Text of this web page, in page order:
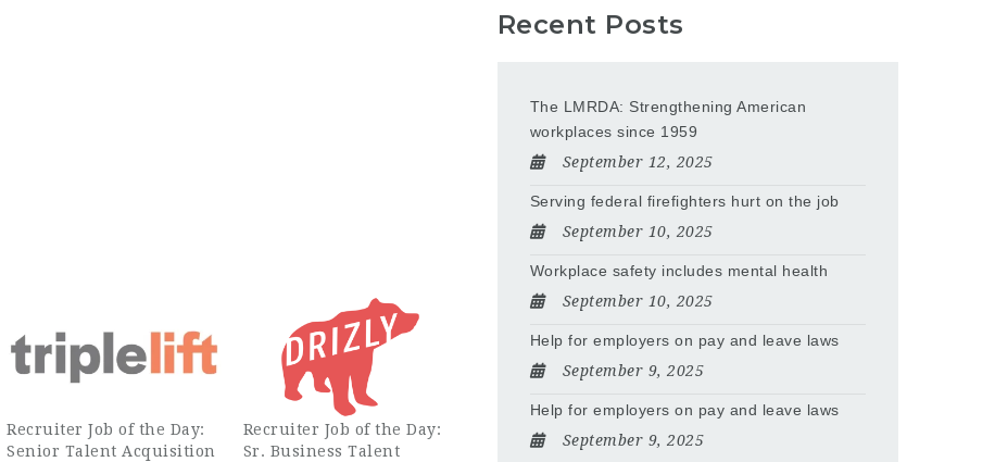
Recruiter Job of the Day:
Senior Talent Acquisition
Recruiter Job of the Day:
Sr. Business Talent
Recent Posts
The LMRDA: Strengthening American
workplaces since 1959
September 12, 2025
Serving federal firefighters hurt on the job
September 10, 2025
Workplace safety includes mental health
September 10, 2025
Help for employers on pay and leave laws
September 9, 2025
Help for employers on pay and leave laws
September 9, 2025